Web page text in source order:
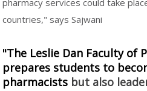
pharmacy services could take
countries," says Sajwani
"The Leslie Dan Faculty of
prepares students to
pharmacists but also